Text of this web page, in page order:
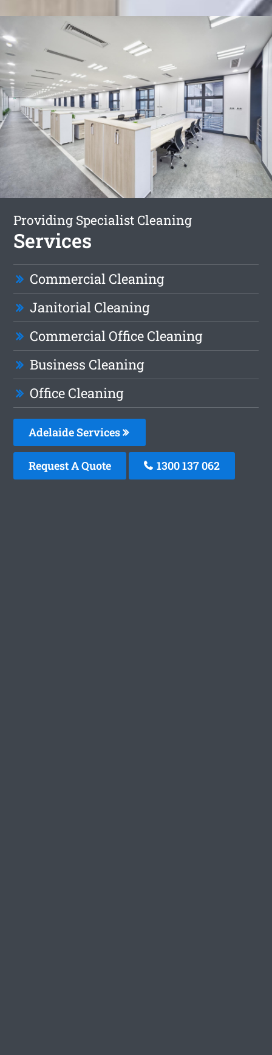
Providing Specialist Cleaning
Services
Commercial Cleaning
Janitorial Cleaning
Commercial Office Cleaning
Business Cleaning
Office Cleaning
Adelaide Services
Request A Quote 1300 137 062